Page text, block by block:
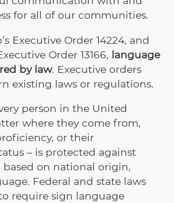
for all of our communities.
Executive Order 14224, and
Order 13166, language
by law. Executive orders
existing laws or regulations.
person in the United
where they come from,
or their
– is protected against
on national origin,
Federal and state laws
require sign language